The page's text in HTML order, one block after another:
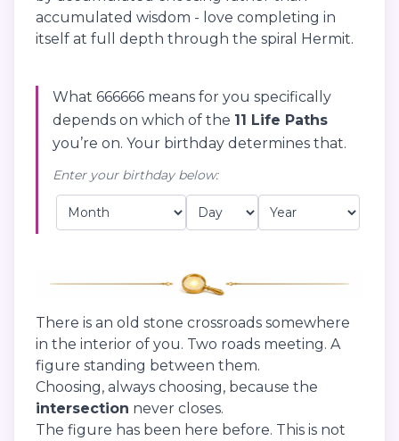
accumulated wisdom - love completing in
itself at full depth through the spiral Hermit.
What 666666 means for you specifically
depends on which of the 11 Life Paths
you’re on. Your birthday determines that.
Enter your birthday below:
There is an old stone crossroads somewhere
in the interior of you. Two roads meeting. A
figure standing between them.
Choosing, always choosing, because the
intersection never closes.
The figure has been here before. This is not